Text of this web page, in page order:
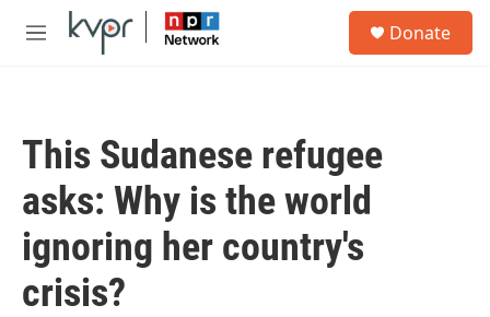
Skip to main content
M
Donate
This Sudanese refugee
asks: Why is the world
ignoring her country's
crisis?